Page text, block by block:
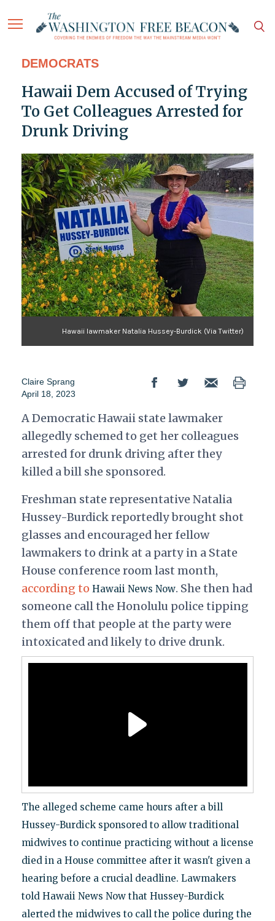
DEMOCRATS
Hawaii Dem Accused of Trying
To Get Colleagues Arrested for
Drunk Driving
Hawaii lawmaker Natalia Hussey-Burdick (Via Twitter)
Claire Sprang
April 18, 2023
A Democratic Hawaii state lawmaker
allegedly schemed to get her colleagues
arrested for drunk driving after they
killed a bill she sponsored.
Freshman state representative Natalia
Hussey-Burdick reportedly brought shot
glasses and encouraged her fellow
lawmakers to drink at a party in a State
House conference room last month,
according toHawaii News Now. She then had
someone call the Honolulu police tipping
them off that people at the party were
intoxicated and likely to drive drunk.
The alleged scheme came hours after a bill
Hussey-Burdick sponsored to allow traditional
midwives to continue practicing without a license
died in a House committee after it wasn't given a
hearing before a crucial deadline. Lawmakers
told Hawaii News Now that Hussey-Burdick
alerted the midwives to call the police during the